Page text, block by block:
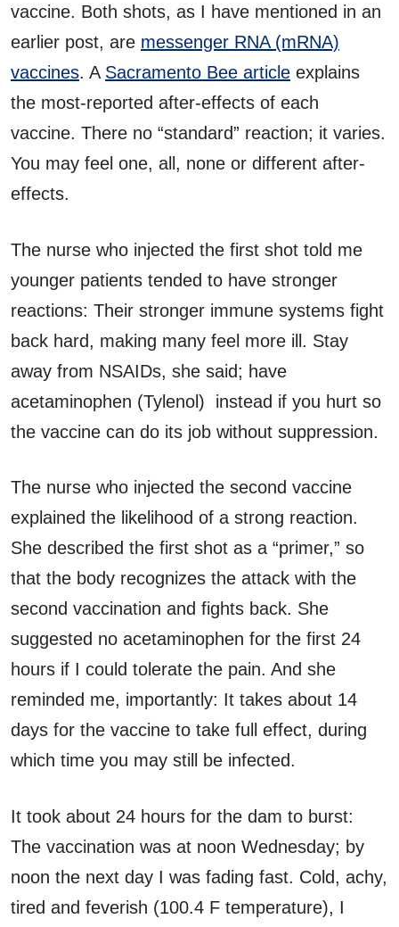
vaccine. Both shots, as I have mentioned in an
earlier post, are messenger RNA (mRNA)
vaccines. A Sacramento Bee article explains
the most-reported after-effects of each
vaccine. There no “standard” reaction; it varies.
You may feel one, all, none or different after-
effects.
The nurse who injected the first shot told me
younger patients tended to have stronger
reactions: Their stronger immune systems fight
back hard, making many feel more ill. Stay
away from NSAIDs, she said; have
acetaminophen (Tylenol) instead if you hurt so
the vaccine can do its job without suppression.
The nurse who injected the second vaccine
explained the likelihood of a strong reaction.
She described the first shot as a “primer,” so
that the body recognizes the attack with the
second vaccination and fights back. She
suggested no acetaminophen for the first 24
hours if I could tolerate the pain. And she
reminded me, importantly: It takes about 14
days for the vaccine to take full effect, during
which time you may still be infected.
It took about 24 hours for the dam to burst:
The vaccination was at noon Wednesday; by
noon the next day I was fading fast. Cold, achy,
tired and feverish (100.4 F temperature), I